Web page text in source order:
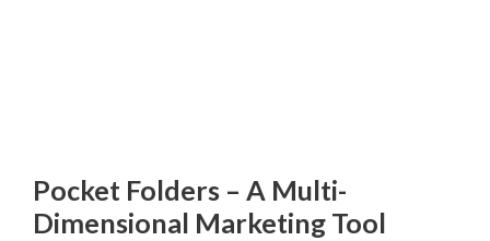
Pocket Folders – A Multi-
Dimensional Marketing Tool